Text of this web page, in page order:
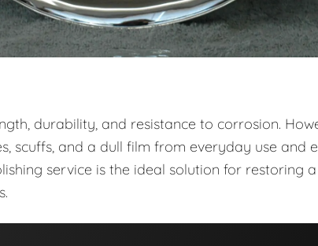
durability, and resistance to corrosion.
scuffs, and a dull film from everyday use and
service is the ideal solution for restoring